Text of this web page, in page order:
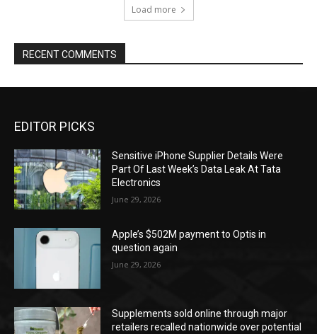
Load more
RECENT COMMENTS
EDITOR PICKS
Sensitive iPhone Supplier Details Were
Part Of Last Week’s Data Leak At Tata
Electronics
June 29, 2026
Apple’s $502M payment to Optis in
question again
June 29, 2026
Supplements sold online through major
retailers recalled nationwide over potential